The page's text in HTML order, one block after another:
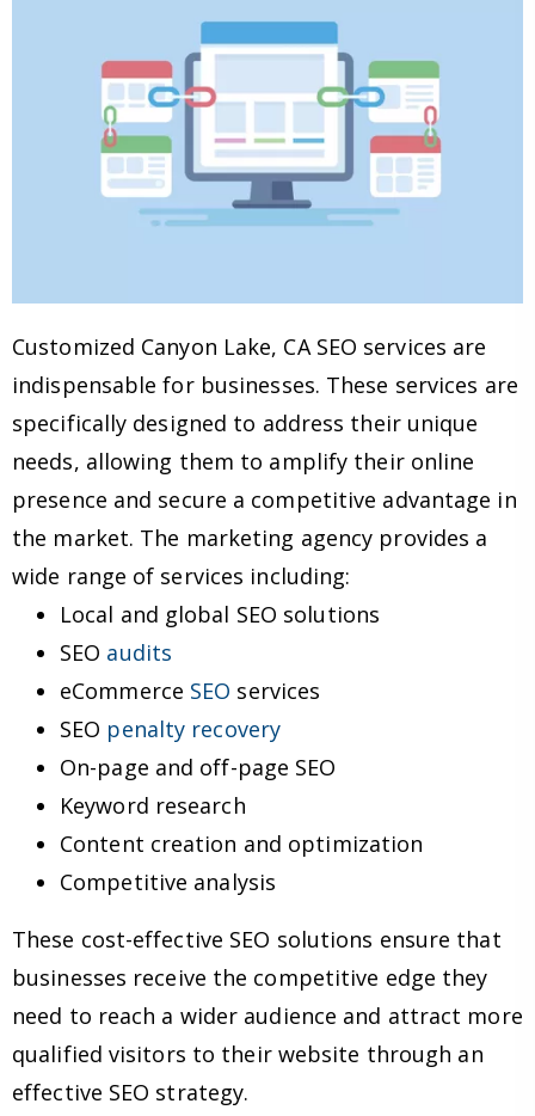
Customized Canyon Lake, CA SEO services are
indispensable for businesses. These services are
specifically designed to address their unique
needs, allowing them to amplify their online
presence and secure a competitive advantage in
the market. The marketing agency provides a
wide range of services including:
Local and global SEO solutions
SEO audits
eCommerce SEO services
SEO penalty recovery
On-page and off-page SEO
Keyword research
Content creation and optimization
Competitive analysis
These cost-effective SEO solutions ensure that
businesses receive the competitive edge they
need to reach a wider audience and attract more
qualified visitors to their website through an
effective SEO strategy.